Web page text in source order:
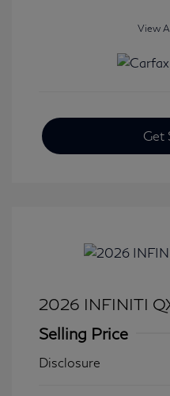
View
Get
2026 INFINITI
Selling Price
Disclosure